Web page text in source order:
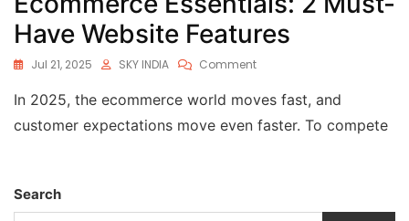
Have Website Features
Jul 21, 2025 SKY INDIA Comment
In 2025, the ecommerce world moves fast, and
customer expectations move even faster. To compete
Search